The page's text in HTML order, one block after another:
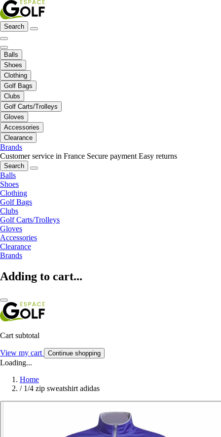
Search
Balls
Shoes
Clothing
Golf Bags
Clubs
Golf Carts/Trolleys
Gloves
Accessories
Clearance
Brands
Customer service in France Secure payment Easy returns
Search
Balls
Shoes
Clothing
Golf Bags
Clubs
Golf Carts/Trolleys
Gloves
Accessories
Clearance
Brands
Adding to cart...
Cart subtotal
View my cart Continue shopping
Loading...
Home
/ 1/4 zip sweatshirt adidas